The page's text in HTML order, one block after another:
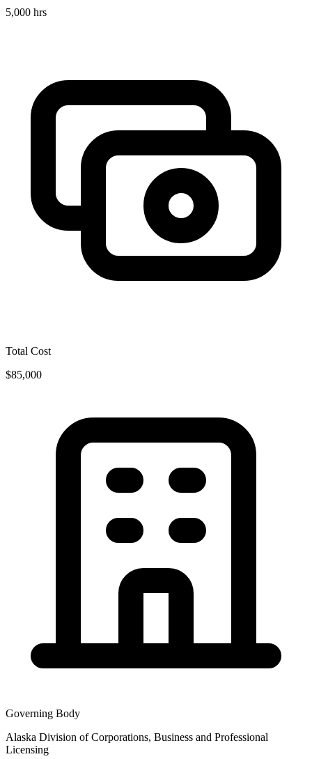
5,000 hrs
Total Cost
$85,000
Governing Body
Alaska Division of Corporations, Business and Professional
Licensing